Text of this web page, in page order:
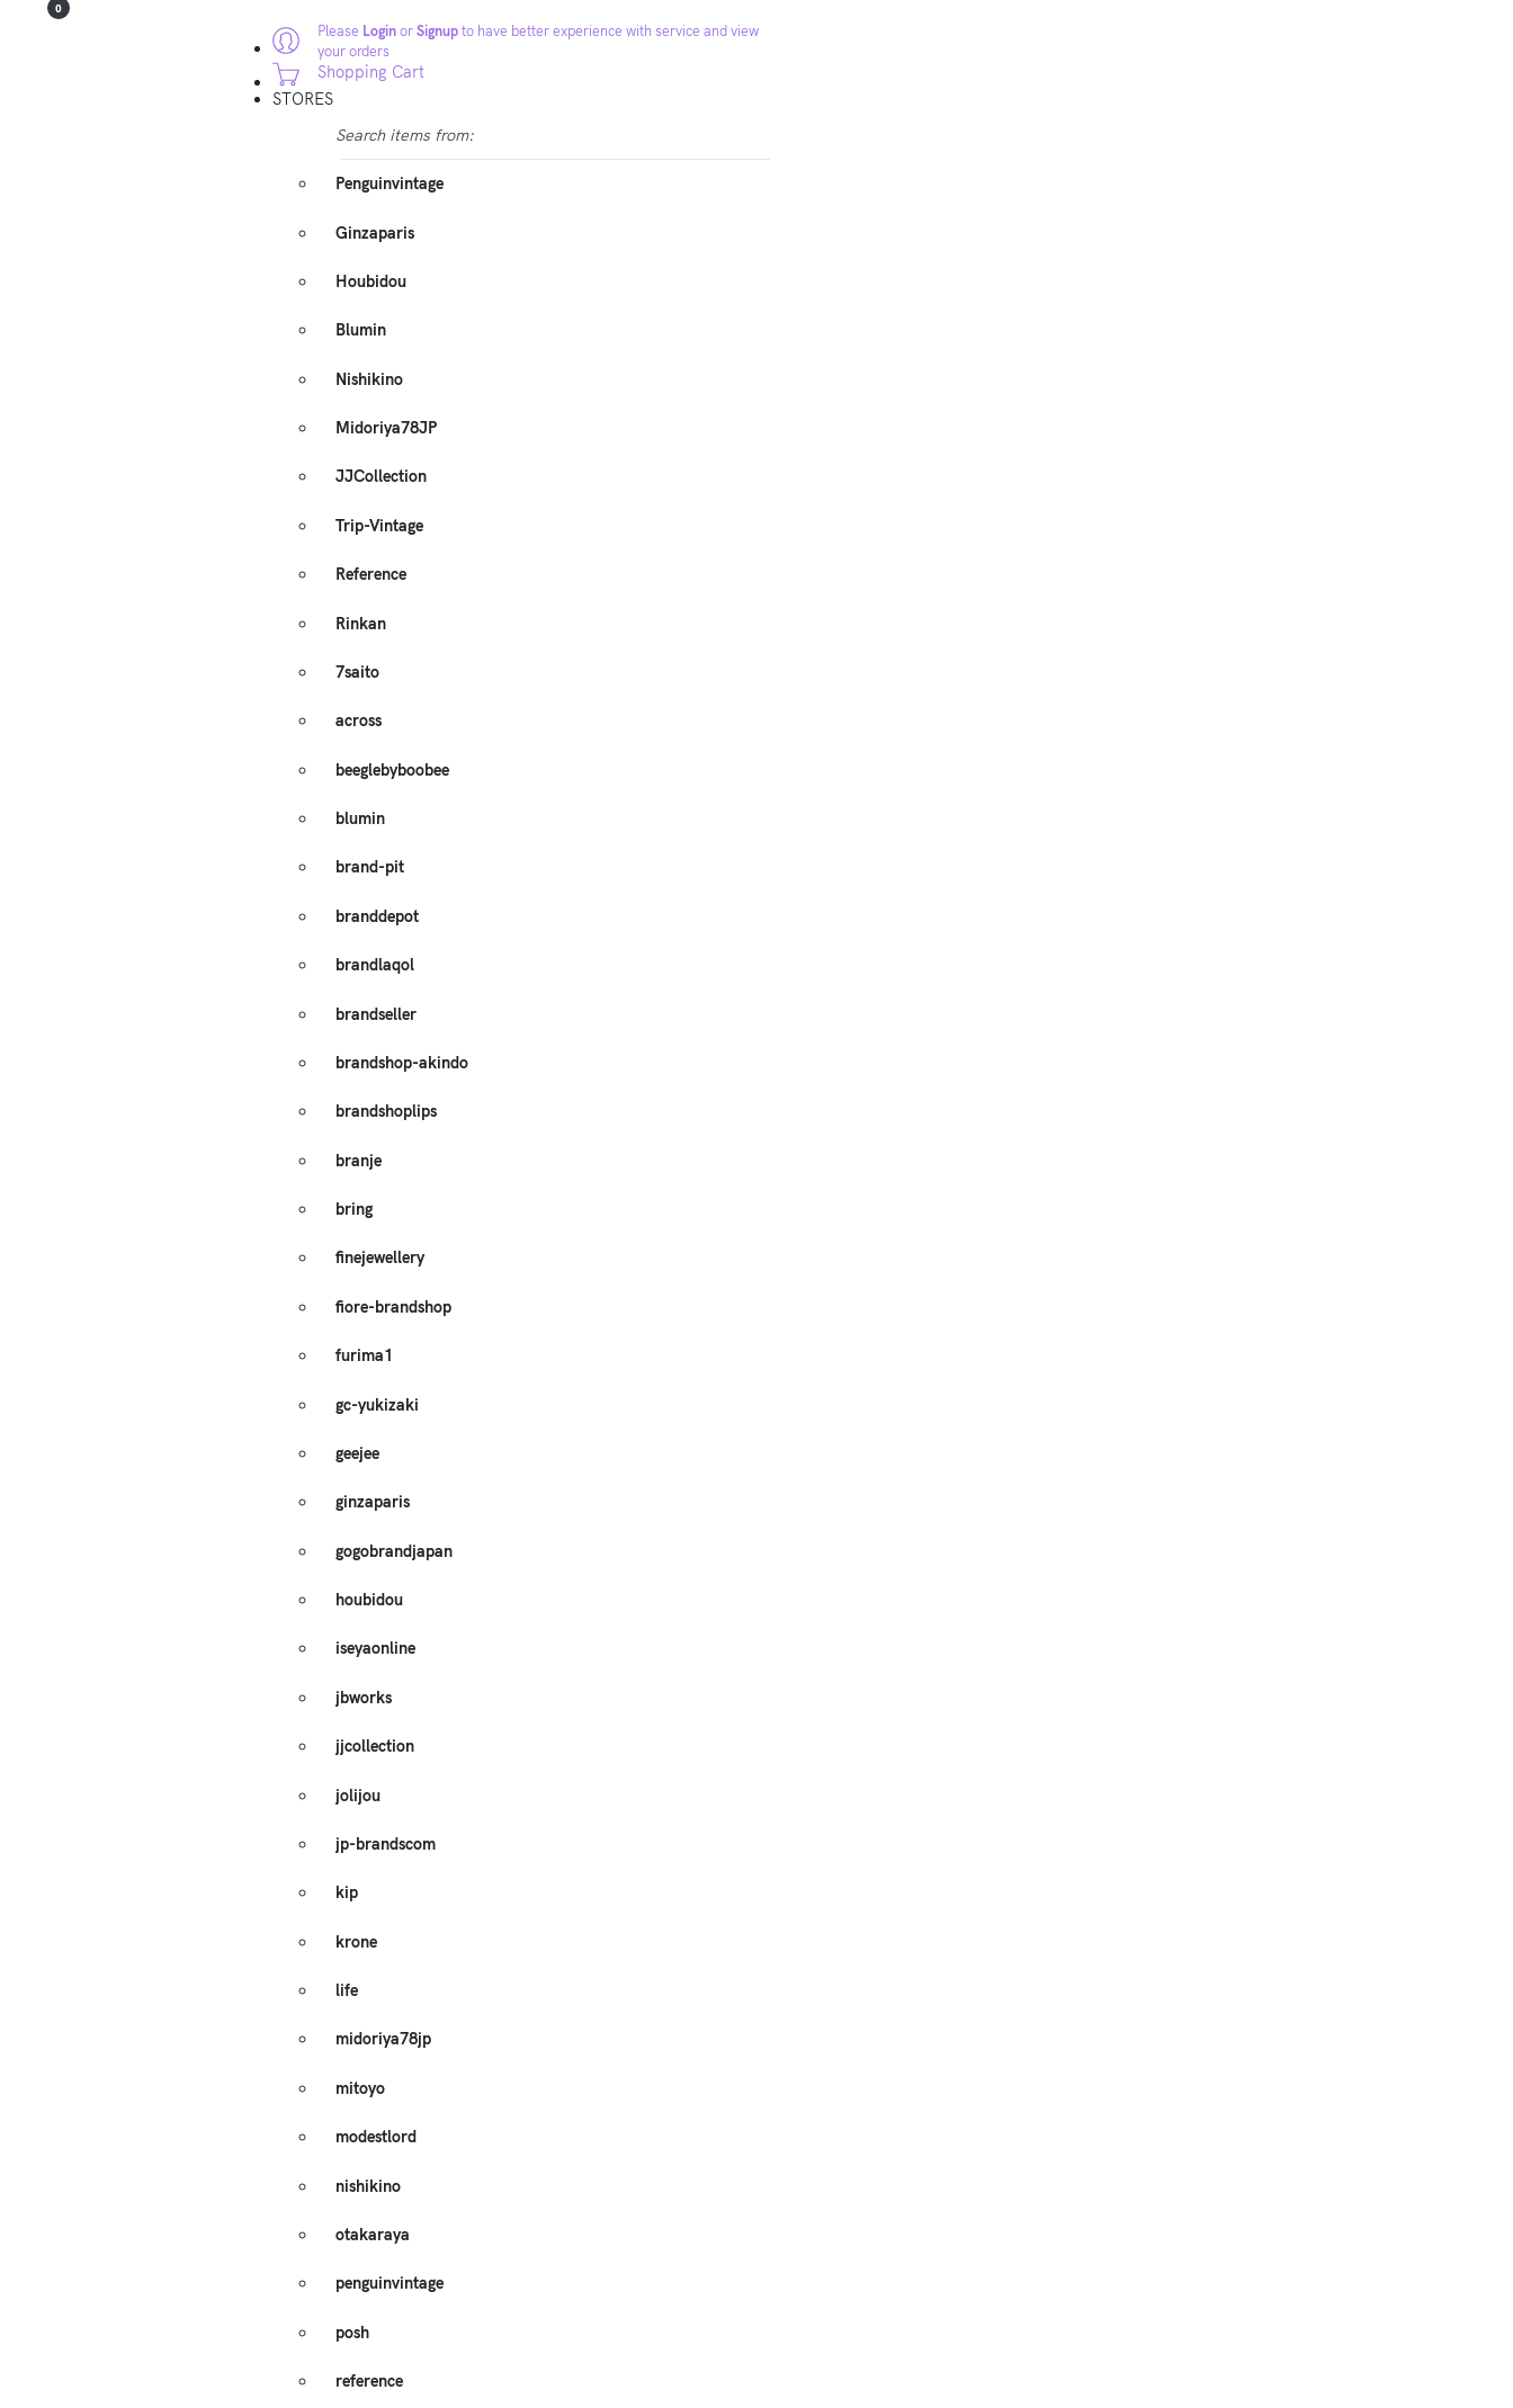
Please LoginorSignupto have better experience with service and view
your orders
0
Shopping Cart
STORES
Search items from:
Penguinvintage
Ginzaparis
Houbidou
Blumin
Nishikino
Midoriya78JP
JJCollection
Trip-Vintage
Reference
Rinkan
7saito
across
beeglebyboobee
blumin
brand-pit
branddepot
brandlaqol
brandseller
brandshop-akindo
brandshoplips
branje
bring
finejewellery
fiore-brandshop
furima1
gc-yukizaki
geejee
ginzaparis
gogobrandjapan
houbidou
iseyaonline
jbworks
jjcollection
jolijou
jp-brandscom
kip
krone
life
midoriya78jp
mitoyo
modestlord
nishikino
otakaraya
penguinvintage
posh
reference